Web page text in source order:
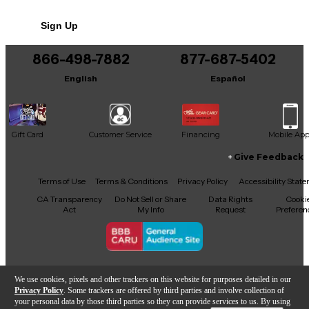
We use cookies, pixels and other trackers on this website for purposes detailed in our
Privacy Policy . Some trackers are offered by third parties and involve collection of
your personal data by those third parties so they can provide services to us. By using
Show Me How to Live
What You Are
It may be Answered within 48 hours.
Sign Up
866-498-7882
English
877-687-5402
Español
Gift Card Customer Service Financing Mobile App
Facebook
X YouTubeInstagram
TikTokThreads
Give Feedback
Terms of Use Terms & Conditions Privacy Policy
Accessibility
CA Transparency
Act
Do Not Sell or Share
My Info
Data Rights
Request
Copyright © Guitar Center Inc.